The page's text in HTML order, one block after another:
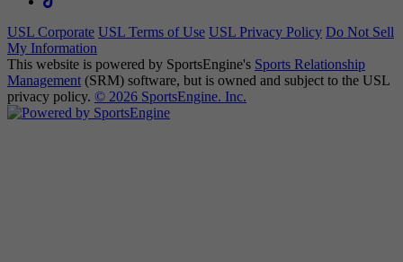
USL Corporate USL Terms of Use USL Privacy Policy Do Not Sell
My Information
This website is powered by SportsEngine's Sports Relationship
Management (SRM) software, but is owned and subject to the USL
privacy policy. © 2026 SportsEngine. Inc.